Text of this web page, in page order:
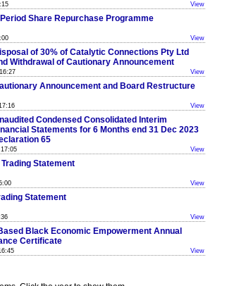
View
Share Repurchase Programme
View
of 30% of Catalytic Connections Pty Ltd
Withdrawal of Cautionary Announcement
View
Announcement and Board Restructure
View
Condensed Consolidated Interim
Statements for 6 Months end 31 Dec 2023
65
View
Statement
View
Statement
View
Black Economic Empowerment Annual
Certificate
View